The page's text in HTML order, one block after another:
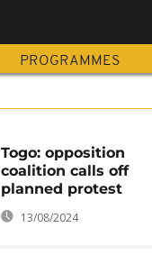
PROGRAMMES
Togo: opposition
coalition calls off
planned protest
13/08/2024